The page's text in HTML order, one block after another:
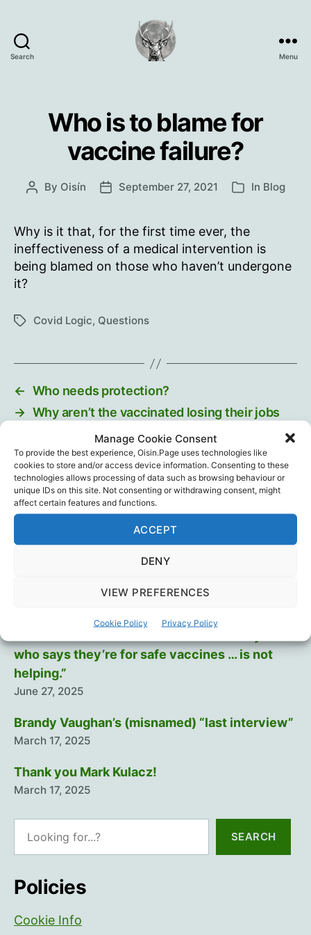
Manage Cookie Consent
To provide the best experience, Oisin.Page uses technologies like
cookies to store and/or access device information. Consenting to these
technologies allows processing of data such as browsing behaviour or
unique IDs on this site. Not consenting or withdrawing consent, might
affect certain features and functions.
ACCEPT
DENY
VIEW PREFERENCES
Cookie Policy Privacy Policy
Search Menu
Who is to blame for
vaccine failure?
Post
By Oisín
PostSeptember 27, 2021 Categories
In Blog
Why is it that, for the first time ever, the
ineffectiveness of a medical intervention is
being blamed on those who haven’t undergone
it?
TagsCovid Logic, Questions
← Who needs protection?
→ Why aren’t the vaccinated losing their jobs
Recent Posts
Intramuscular injection is dumb…
Training The Troops
who says they’re for safe vaccines … is not
helping.”
June 27, 2025
Brandy Vaughan’s (misnamed) “last interview”
March 17, 2025
Thank you Mark Kulacz!
March 17, 2025
SEARCH
Policies
Cookie Info